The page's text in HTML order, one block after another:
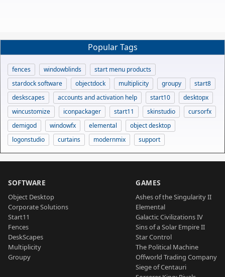
Popular Tags
fences windowblinds
start menu products
stardock software
objectdock multiplicity groupy
start8
deskscapes
accounts and activation help start10
desktopx
wincustomize
iconpackager start11 skinstudio
cursorfx
demigod
windowfx elemental
object desktop
logonstudio
curtains modernmix support
SOFTWARE
Object Desktop
Corporate Solutions
Start11
Fences
DeskScapes
Multiplicity
Groupy
GAMES
Ashes of the Singularity II
Elemental
Galactic Civilizations IV
Sins of a Solar Empire II
Star Control
The Political Machine
Offworld Trading Company
Siege of Centauri